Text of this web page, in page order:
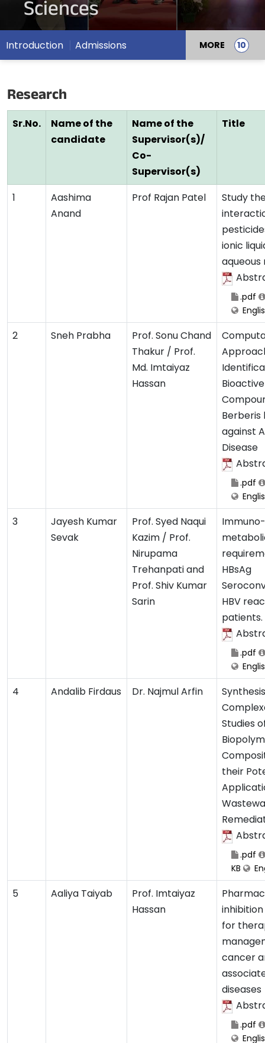
Sciences
Introduction Admissions MORE
Research
Sr.No.
Name of the
candidate
Name of the
Supervisor(s)/
Co-
Supervisor(s)
Title
1
Aashima
Anand
Prof Rajan Patel
Study
ionic
aqueous
.pdf
2 Sneh Prabha
Prof. Sonu Chand
Thakur / Prof.
Md. Imtaiyaz
Hassan
Bioactive
Berberis
against
Disease
.pdf
3
Jayesh Kumar
Sevak
Prof. Syed Naqui
Kazim / Prof.
Nirupama
Trehanpati and
Prof. Shiv Kumar
Sarin
Immuno-
HBsAg
HBV
patients.
.pdf
4 Andalib Firdaus Dr. Najmul Arfin
Studies
their
.pdf
KB
5 Aaliya Taiyab
Prof. Imtaiyaz
Hassan
inhibition
for
cancer
diseases
.pdf